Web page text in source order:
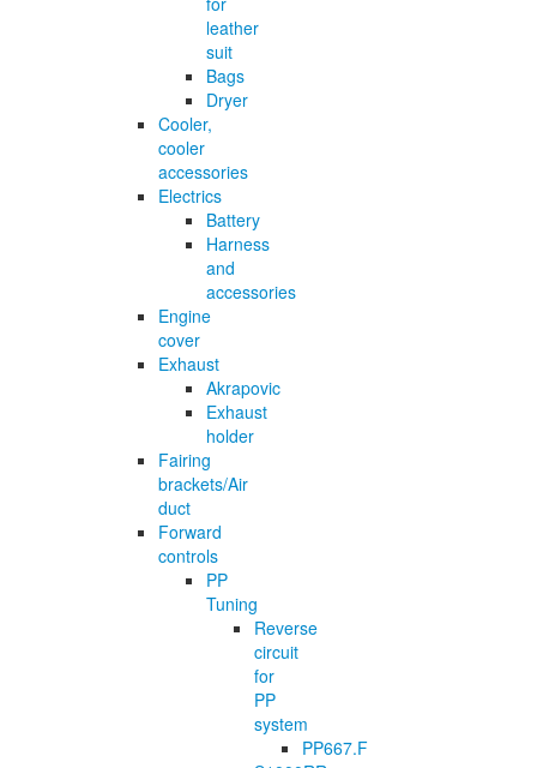
leather
suit
Bags
Dryer
Cooler,
cooler
accessories
Electrics
Battery
Harness
and
accessories
Engine
cover
Exhaust
Akrapovic
Exhaust
holder
Fairing
brackets/Air
duct
Forward
controls
PP
Tuning
Reverse
circuit
for
PP
system
PP667.F